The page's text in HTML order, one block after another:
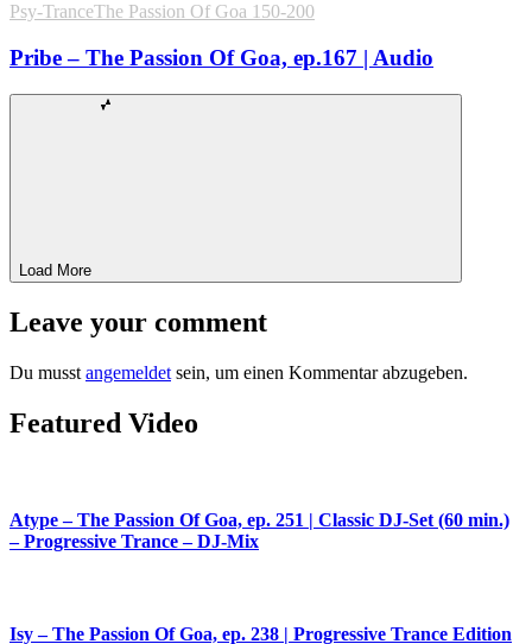
Psy-TranceThe Passion Of Goa 150-200
Pribe – The Passion Of Goa, ep.167 | Audio
Load More
Leave your comment
Du musst angemeldet sein, um einen Kommentar abzugeben.
Featured Video
Atype – The Passion Of Goa, ep. 251 | Classic DJ-Set (60 min.)
– Progressive Trance – DJ-Mix
Isy – The Passion Of Goa, ep. 238 | Progressive Trance Edition